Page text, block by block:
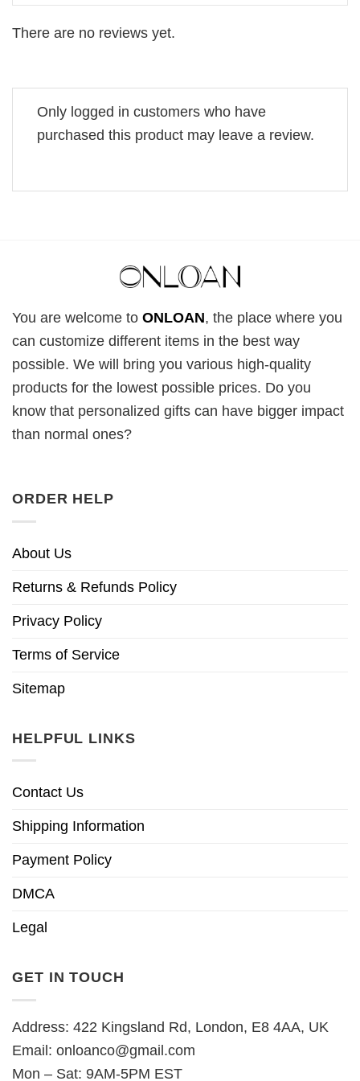
There are no reviews yet.
Only logged in customers who have
purchased this product may leave a review.
You are welcome to ONLOAN, the place where you
can customize different items in the best way
possible. We will bring you various high-quality
products for the lowest possible prices. Do you
know that personalized gifts can have bigger impact
than normal ones?
ORDER HELP
About Us
Returns & Refunds Policy
Privacy Policy
Terms of Service
Sitemap
HELPFUL LINKS
Contact Us
Shipping Information
Payment Policy
DMCA
Legal
GET IN TOUCH
Address: 422 Kingsland Rd, London, E8 4AA, UK
Email: onloanco@gmail.com
Mon – Sat: 9AM-5PM EST